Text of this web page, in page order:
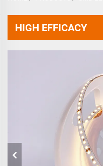
HIGH EFFICACY